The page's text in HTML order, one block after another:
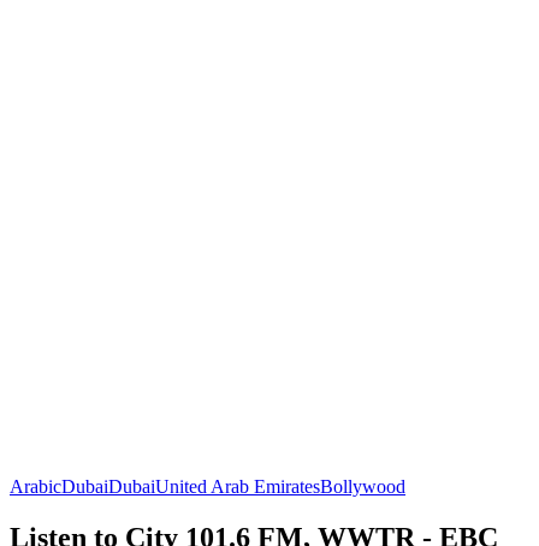
ArabicDubaiDubaiUnited Arab EmiratesBollywood
Listen to City 101.6 FM, WWTR - EBC